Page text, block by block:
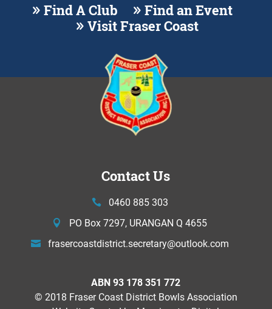
Find A Club
Find an Event
Visit Fraser Coast
Contact Us
0460 885 303
PO Box 7297, URANGAN Q 4655
frasercoastdistrict.secretary@outlook.com
ABN 93 178 351 772
© 2018 Fraser Coast District Bowls Association